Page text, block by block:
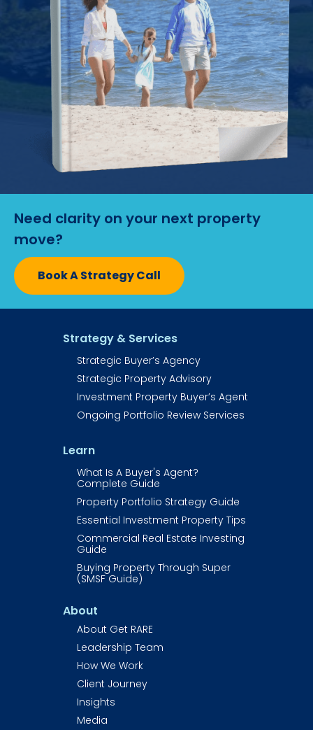
Need clarity on your next property
move?
Book A Strategy Call
Strategy & Services
Strategic Buyer’s Agency
Strategic Property Advisory
Investment Property Buyer’s Agent​​​​​
Ongoing Portfolio Review Services
Learn
What Is A Buyer's Agent?
Complete Guide
Property Portfolio Strategy Guide
Essential Investment Property Tips
Commercial Real Estate Investing
Guide​​​​​​
Buying Property Through Super
(SMSF Guide)
About
About Get RARE​​​​​​
Leadership Team
How We Work
Client Journey
Insights
Media